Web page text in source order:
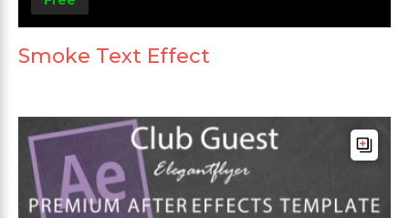
Smoke Text Effect